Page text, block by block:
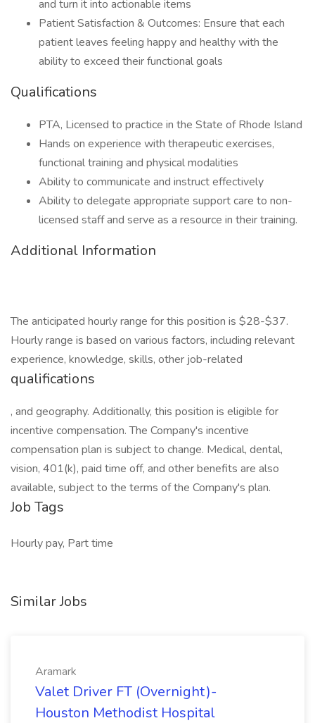
and turn it into actionable items
Patient Satisfaction & Outcomes: Ensure that each
patient leaves feeling happy and healthy with the
ability to exceed their functional goals
Qualifications
PTA, Licensed to practice in the State of Rhode Island
Hands on experience with therapeutic exercises,
functional training and physical modalities
Ability to communicate and instruct effectively
Ability to delegate appropriate support care to non-
licensed staff and serve as a resource in their training.
Additional Information
The anticipated hourly range for this position is $28-$37.
Hourly range is based on various factors, including relevant
experience, knowledge, skills, other job-related
qualifications
, and geography. Additionally, this position is eligible for
incentive compensation. The Company's incentive
compensation plan is subject to change. Medical, dental,
vision, 401(k), paid time off, and other benefits are also
available, subject to the terms of the Company's plan.
Job Tags
Hourly pay, Part time
Similar Jobs
Aramark
Valet Driver FT (Overnight)-
Houston Methodist Hospital